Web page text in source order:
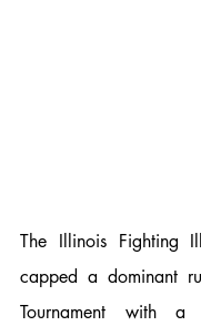
The Illinois Fighting
capped a dominant
Tournament with a